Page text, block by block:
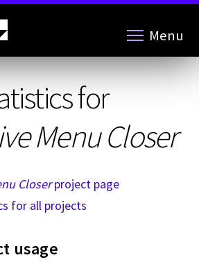
Menu
for
Menu Closer
Closerproject page
for all projects
usage